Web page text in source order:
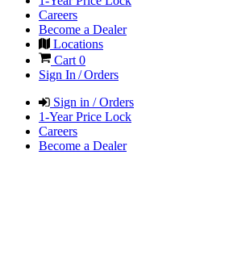
Careers
Become a Dealer
Locations
Cart0
Sign In / Orders
Sign in / Orders
1-Year Price Lock
Careers
Become a Dealer